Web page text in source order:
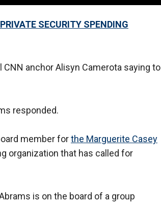
SECURITY SPENDING
anchor Alisyn Camerota saying to
responded.
member forthe Marguerite Casey
organization that has called for
is on the board of a group